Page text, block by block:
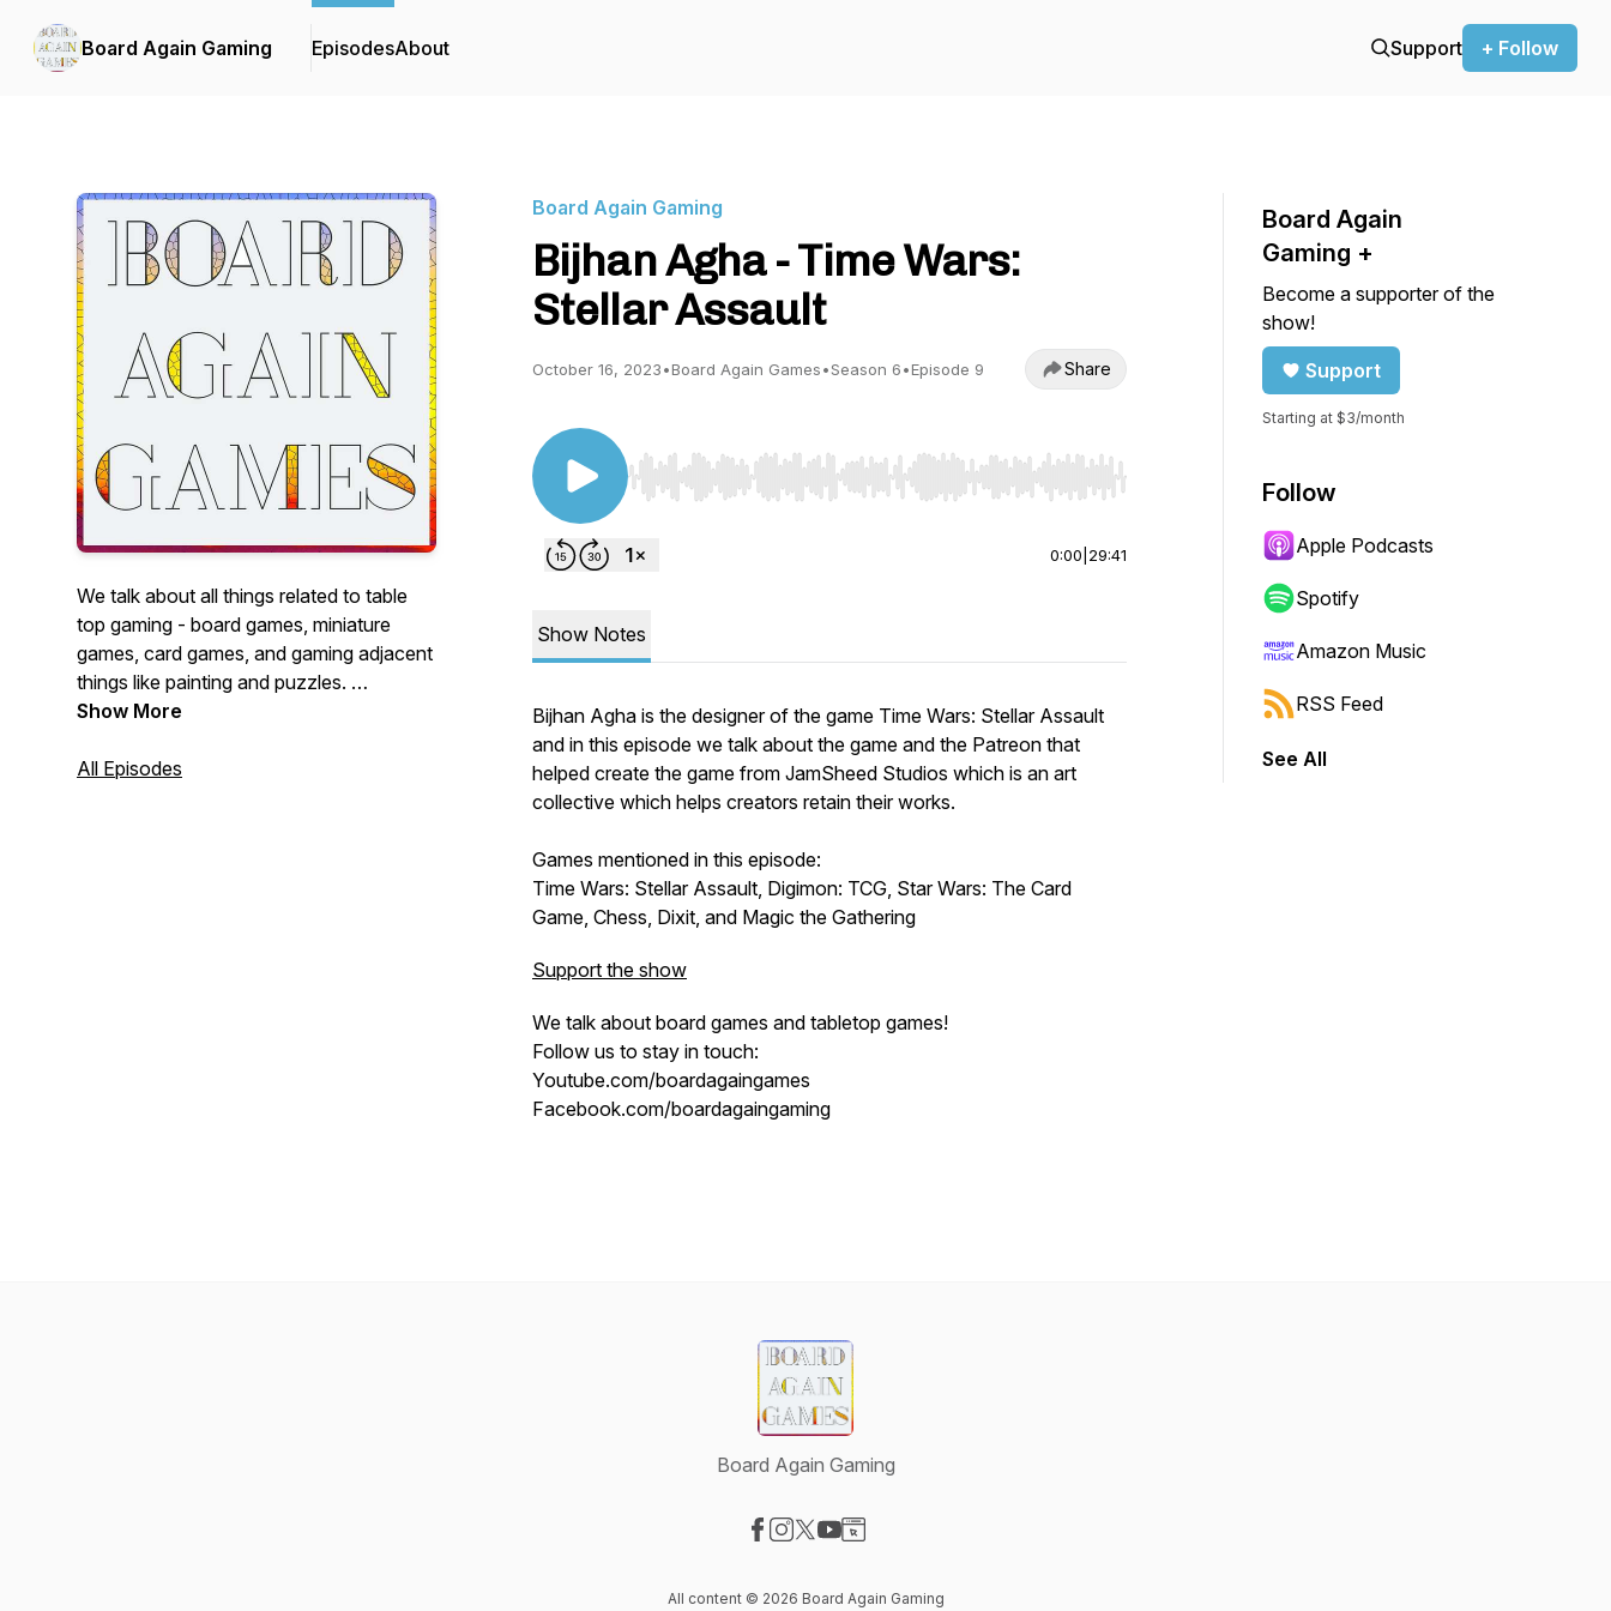
Board Again Gaming EpisodesAbout Support + Follow
We talk about all things related to table
top gaming - board games, miniature
games, card games, and gaming adjacent
things like painting and puzzles.
podcast.
https://www.buzzsprout.com/1354651/supporters/new
Show More
All Episodes
Board Again Gaming
Bijhan Agha - Time Wars:
Stellar Assault
October 16, 2023•Board Again Games•Season 6•Episode 9 Share
Use Left/Right to seek, Home/End to jump to start or end. Hold shift to jump forward or backward.
0:00 29:41
Show Notes
Bijhan Agha is the designer of the game Time Wars: Stellar Assault
and in this episode we talk about the game and the Patreon that
helped create the game from JamSheed Studios which is an art
collective which helps creators retain their works.
Games mentioned in this episode:
Time Wars: Stellar Assault, Digimon: TCG, Star Wars: The Card
Game, Chess, Dixit, and Magic the Gathering
Support the show
We talk about board games and tabletop games!
Follow us to stay in touch:
Youtube.com/boardagaingames
Facebook.com/boardagaingaming
Board Again
Gaming +
Become a supporter of the
show!
Support
Starting at $3/month
Follow
Apple Podcasts
Spotify
Amazon Music
RSS Feed
See All
Board Again Gaming
All content © 2026 Board Again Gaming